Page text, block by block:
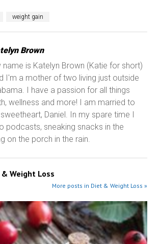
weight gain
Brown
name is Katelyn Brown (Katie for short)
I'm a mother of two living just outside
I have a passion for all things
wellness and more! I am married to
Daniel. In my spare time I
podcasts, sneaking snacks in the
on the porch in the rain.
Weight Loss
More posts in Diet & Weight Loss »